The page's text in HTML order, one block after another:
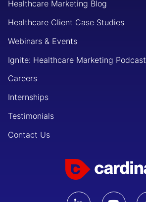
Healthcare Marketing Blog
Healthcare Client Case Studies
Webinars & Events
Ignite: Healthcare Marketing Podcast
Careers
Internships
Testimonials
Contact Us